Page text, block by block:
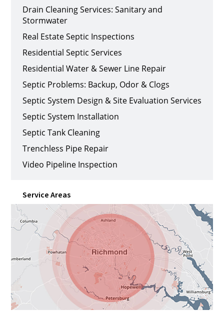
Drain Cleaning Services: Sanitary and
Stormwater
Real Estate Septic Inspections
Residential Septic Services
Residential Water & Sewer Line Repair
Septic Problems: Backup, Odor & Clogs
Septic System Design & Site Evaluation Services
Septic System Installation
Septic Tank Cleaning
Trenchless Pipe Repair
Video Pipeline Inspection
Service Areas